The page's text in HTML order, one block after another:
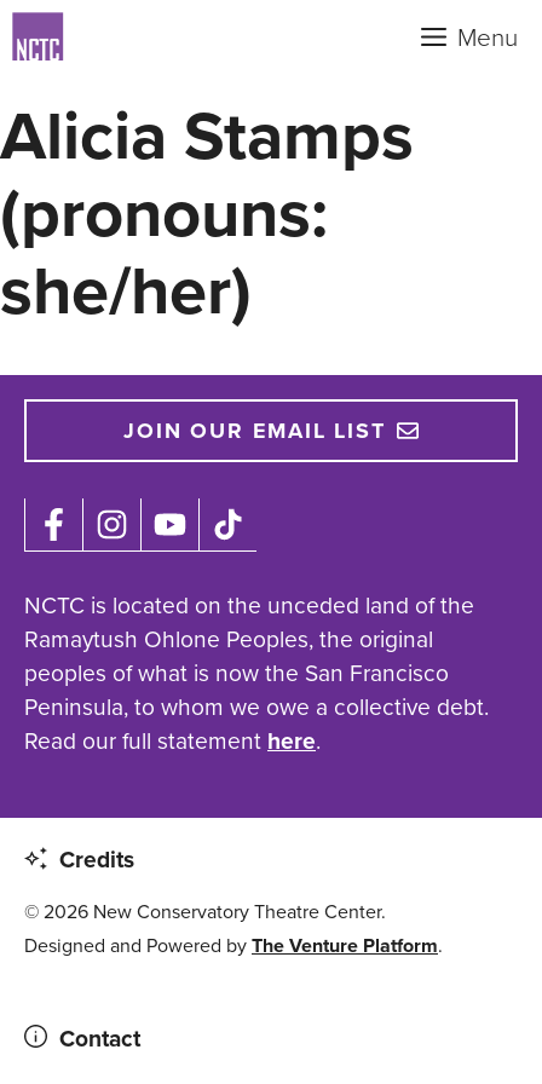
Skip
to
Menu
Alicia Stamps
(pronouns:
she/her)
JOIN OUR EMAIL LIST
NCTC is located on the unceded land of the
Ramaytush Ohlone Peoples, the original
peoples of what is now the San Francisco
Peninsula, to whom we owe a collective debt.
Read our full statement here.
Credits
© 2026 New Conservatory Theatre Center.
Designed and Powered byThe Venture Platform.
Contact